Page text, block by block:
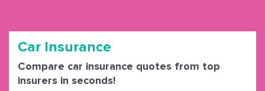
Car Insurance
Compare car insurance quotes from top
insurers in seconds!